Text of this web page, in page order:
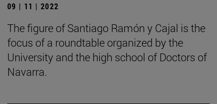
09 | 11 | 2022
The figure of Santiago Ramón y Cajal is the
focus of a roundtable organized by the
University and the high school of Doctors of
Navarra.